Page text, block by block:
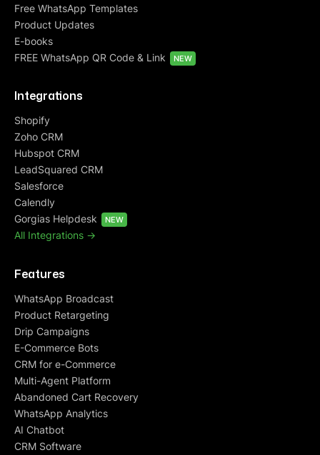
Free WhatsApp Templates
Product Updates
E-books
FREE WhatsApp QR Code & Link
NEW
Integrations
Shopify
Zoho CRM
Hubspot CRM
LeadSquared CRM
Salesforce
Calendly
Gorgias Helpdesk
NEW
All Integrations ->
Features
WhatsApp Broadcast
Product Retargeting
Drip Campaigns
E-Commerce Bots
CRM for e-Commerce
Multi-Agent Platform
Abandoned Cart Recovery
WhatsApp Analytics
AI Chatbot
CRM Software